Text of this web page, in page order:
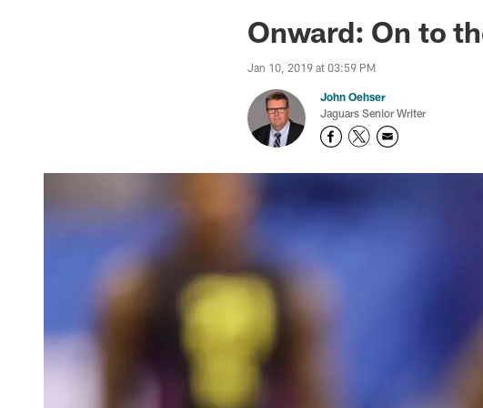
Jaguars News |Onward: On to
Jan 10, 2019 at 03:59 PM
John Oehser
Jaguars Senior Writer